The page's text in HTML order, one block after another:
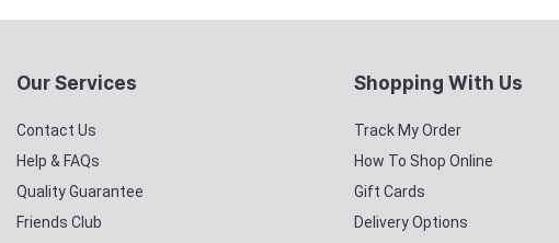
Our Services
Contact Us
Help & FAQs
Quality Guarantee
Friends Club
Shopping With Us
Track My Order
How To Shop Online
Gift Cards
Delivery Options